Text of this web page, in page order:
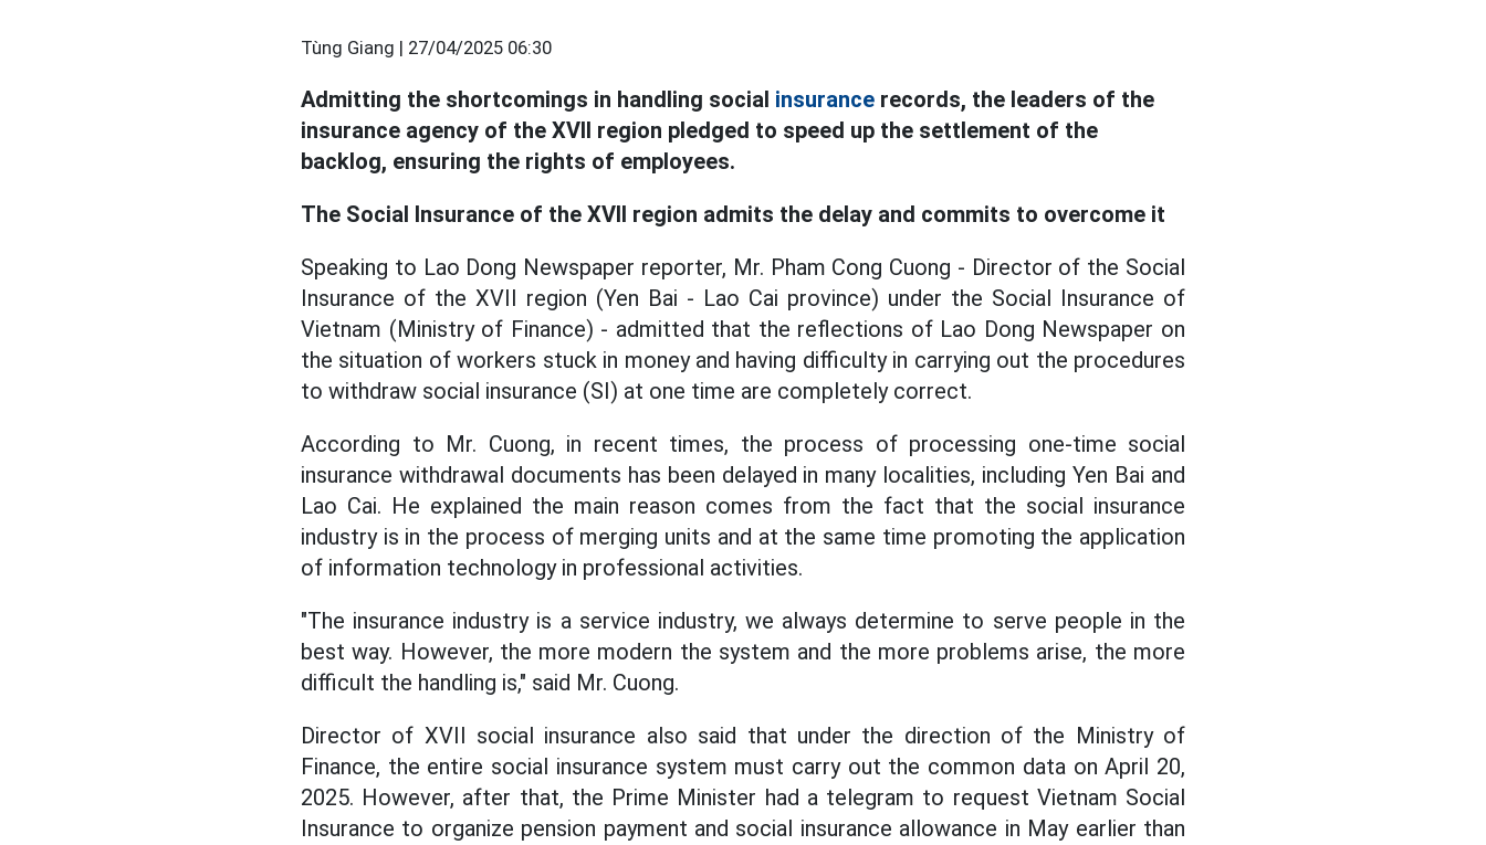
Tùng Giang | 27/04/2025 06:30
Admitting the shortcomings in handling social insurance records, the leaders of the
insurance agency of the XVII region pledged to speed up the settlement of the
backlog, ensuring the rights of employees.
The Social Insurance of the XVII region admits the delay and commits to overcome it
Speaking to Lao Dong Newspaper reporter, Mr. Pham Cong Cuong - Director of the Social
Insurance of the XVII region (Yen Bai - Lao Cai province) under the Social Insurance of
Vietnam (Ministry of Finance) - admitted that the reflections of Lao Dong Newspaper on
the situation of workers stuck in money and having difficulty in carrying out the procedures
to withdraw social insurance (SI) at one time are completely correct.
According to Mr. Cuong, in recent times, the process of processing one-time social
insurance withdrawal documents has been delayed in many localities, including Yen Bai and
Lao Cai. He explained the main reason comes from the fact that the social insurance
industry is in the process of merging units and at the same time promoting the application
of information technology in professional activities.
"The insurance industry is a service industry, we always determine to serve people in the
best way. However, the more modern the system and the more problems arise, the more
difficult the handling is," said Mr. Cuong.
Director of XVII social insurance also said that under the direction of the Ministry of
Finance, the entire social insurance system must carry out the common data on April 20,
2025. However, after that, the Prime Minister had a telegram to request Vietnam Social
Insurance to organize pension payment and social insurance allowance in May earlier than